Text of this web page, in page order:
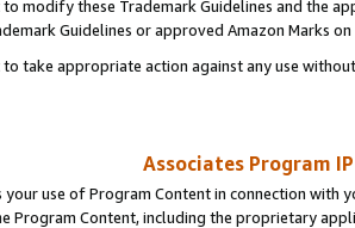
modify these Trademark Guidelines and the
Guidelines or approved Amazon Marks on
take appropriate action against any use
Associates Program
your use of Program Content in connection
Program Content, including the proprietary